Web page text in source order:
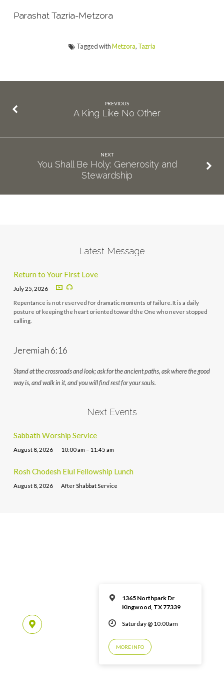
Parashat Tazria-Metzora
Tagged withMetzora, Tazria
PREVIOUS
A King Like No Other
NEXT
You Shall Be Holy: Generosity and
Stewardship
Latest Message
Return to Your First Love
July 25, 2026
Repentance is not reserved for dramatic moments of failure. It is a daily
posture of keeping the heart oriented toward the One who never stopped
calling.
Jeremiah 6:16
Stand at the crossroads and look; ask for the ancient paths, ask where the good
way is, and walk in it, and you will find rest for your souls.
Next Events
Sabbath Worship Service
August 8, 2026 10:00 am – 11:45 am
Rosh Chodesh Elul Fellowship Lunch
August 8, 2026 After Shabbat Service
1365 Northpark Dr
Kingwood, TX 77339
Saturday @ 10:00am
MORE INFO